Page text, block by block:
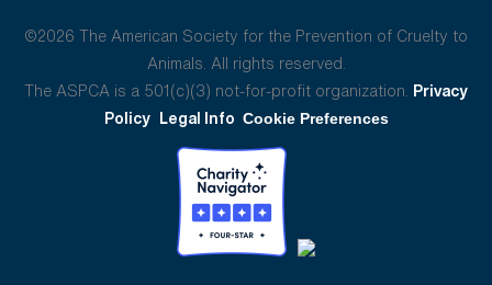
©2026 The American Society for the Prevention of Cruelty to
Animals. All rights reserved.
The ASPCA is a 501(c)(3) not-for-profit organization. Privacy
Policy Legal Info Cookie Preferences